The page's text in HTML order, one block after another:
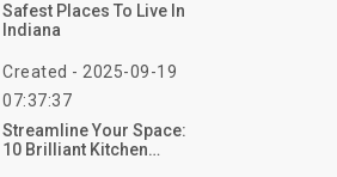
Safest Places To Live In
Indiana
Created - 2025-09-19
07:37:37
Streamline Your Space:
10 Brilliant Kitchen